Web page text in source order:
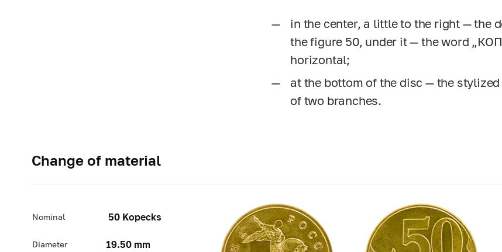
in the center, a little to the right — the
the figure 50, under it — the word
horizontal;
at the bottom of the disc — the
of two branches.
Change of material
Nominal 50 Kopecks
Diameter 19.50 mm